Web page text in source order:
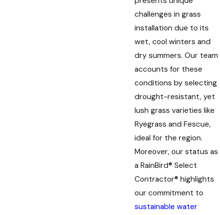
challenges in grass
installation due to its
wet, cool winters and
dry summers. Our team
accounts for these
conditions by selecting
drought-resistant, yet
lush grass varieties like
Ryegrass and Fescue,
ideal for the region.
Moreover, our status as
a RainBird® Select
Contractor® highlights
our commitment to
sustainable water